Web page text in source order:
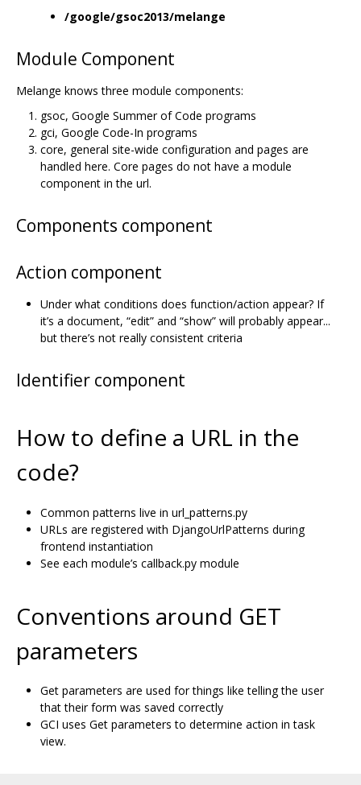
/google/gsoc2013/melange
Module Component
Melange knows three module components:
gsoc, Google Summer of Code programs
gci, Google Code-In programs
core, general site-wide configuration and pages are
handled here. Core pages do not have a module
component in the url.
Components component
Action component
Under what conditions does function/action appear? If
it’s a document, “edit” and “show” will probably appear...
but there’s not really consistent criteria
Identifier component
How to define a URL in the
code?
Common patterns live in url_patterns.py
URLs are registered with DjangoUrlPatterns during
frontend instantiation
See each module’s callback.py module
Conventions around GET
parameters
Get parameters are used for things like telling the user
that their form was saved correctly
GCI uses Get parameters to determine action in task
view.